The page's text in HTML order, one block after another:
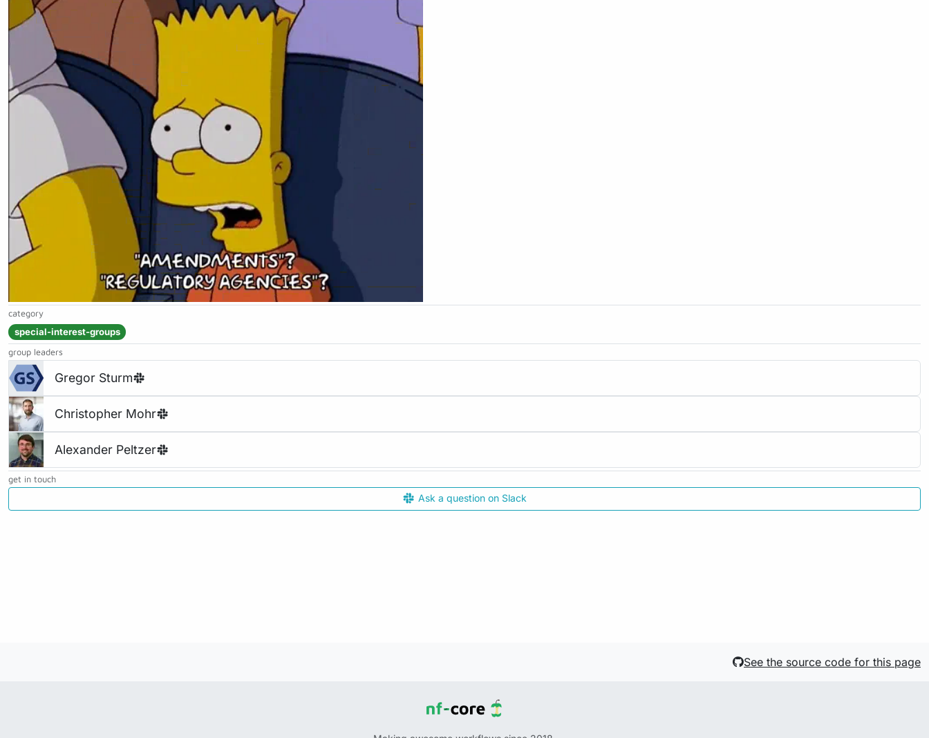
category
special-interest-groups
group leaders
Gregor Sturm
Christopher Mohr
Alexander Peltzer
get in touch
Ask a question on Slack
See the source code for this page